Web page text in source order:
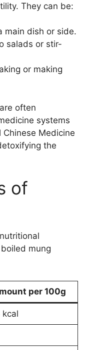
They can be:
main dish or side.
salads or stir-
or making
often
systems
Medicine
the
of
mung
per 100g
kcal